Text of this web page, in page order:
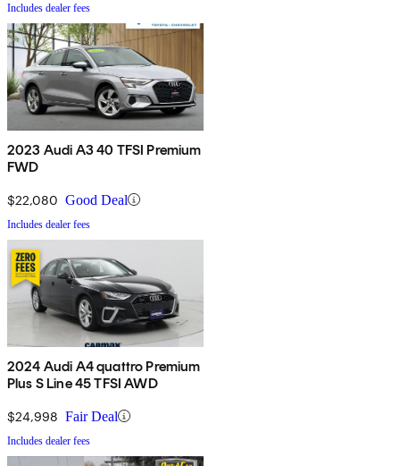
Includes dealer fees
2023 Audi A3 40 TFSI Premium
FWD
$22,080 Good Deal
Includes dealer fees
2024 Audi A4 quattro Premium
Plus S Line 45 TFSI AWD
$24,998 Fair Deal
Includes dealer fees